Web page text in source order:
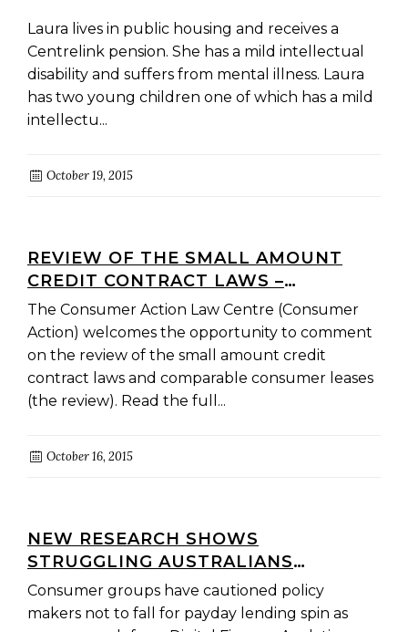
Laura lives in public housing and receives a
Centrelink pension. She has a mild intellectual
disability and suffers from mental illness. Laura
has two young children one of which has a mild
intellectu...
October 19, 2015
REVIEW OF THE SMALL AMOUNT
CREDIT CONTRACT LAWS –
SUBMISSION
The Consumer Action Law Centre (Consumer
Action) welcomes the opportunity to comment
on the review of the small amount credit
contract laws and comparable consumer leases
(the review). Read the full...
October 16, 2015
NEW RESEARCH SHOWS
STRUGGLING AUSTRALIANS
SUFFERING WHILE THE PAYDAY
LENDING SECTOR BOOMS:
Consumer groups have cautioned policy
makers not to fall for payday lending spin as